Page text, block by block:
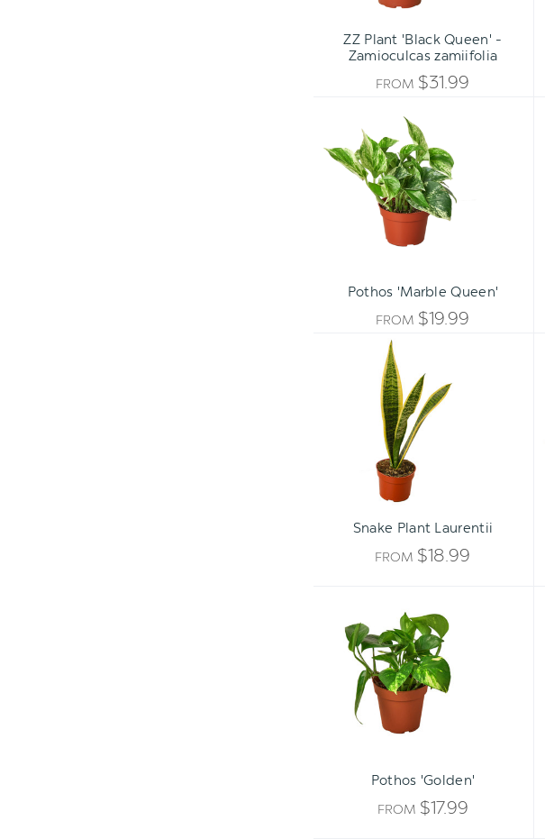
ZZ Plant 'Black Queen' -
Zamioculcas zamiifolia
FROM $31.99
'Marble
Queen'
Pothos 'Marble Queen'
FROM $19.99
Laurentii
Snake Plant Laurentii
FROM $18.99
'Golden'
Pothos 'Golden'
FROM $17.99